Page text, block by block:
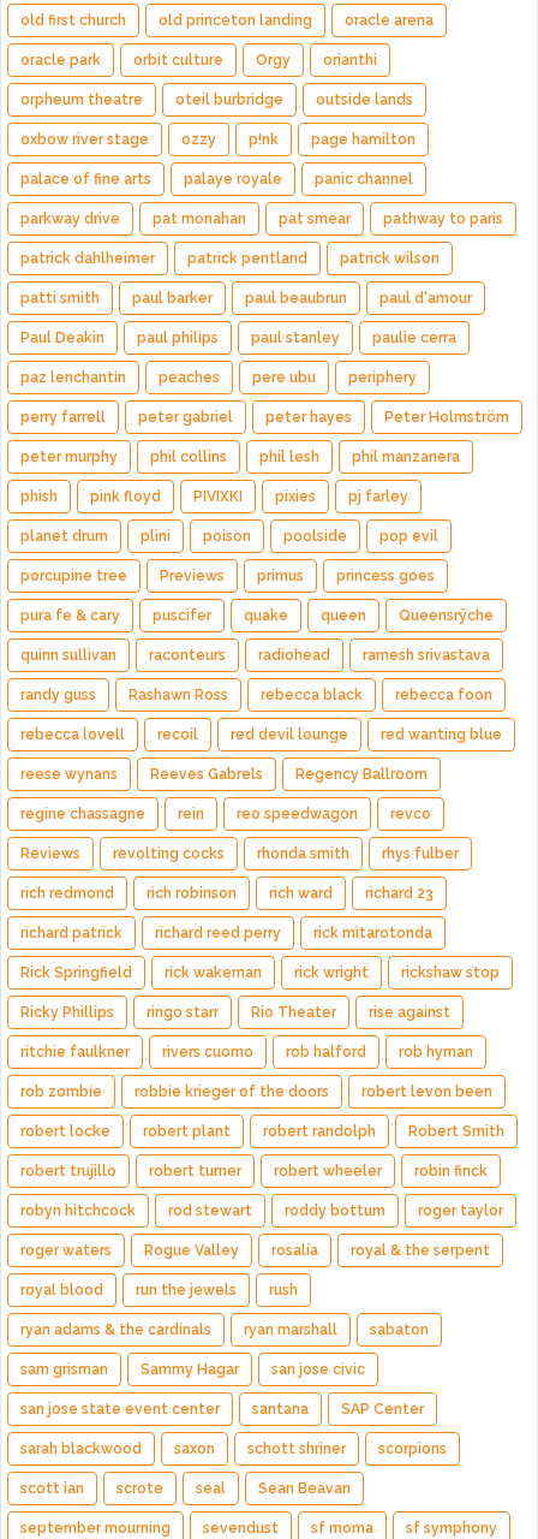
old first church old princeton landing oracle arena
oracle park orbit culture Orgy orianthi
orpheum theatre oteil burbridge outside lands
oxbow river stage ozzy p!nk page hamilton
palace of fine arts palaye royale panic channel
parkway drive pat monahan pat smear pathway to paris
patrick dahlheimer patrick pentland patrick wilson
patti smith paul barker paul beaubrun paul d'amour
Paul Deakin paul philips paul stanley paulie cerra
paz lenchantin peaches pere ubu periphery
perry farrell peter gabriel peter hayes Peter Holmström
peter murphy phil collins phil lesh phil manzanera
phish pink floyd PIVIXKI pixies pj farley
planet drum plini poison poolside pop evil
porcupine tree Previews primus princess goes
pura fe & cary puscifer quake queen Queensrÿche
quinn sullivan raconteurs radiohead ramesh srivastava
randy guss Rashawn Ross rebecca black rebecca foon
rebecca lovell recoil red devil lounge red wanting blue
reese wynans Reeves Gabrels Regency Ballroom
regine chassagne rein reo speedwagon revco
Reviews revolting cocks rhonda smith rhys fulber
rich redmond rich robinson rich ward richard 23
richard patrick richard reed perry rick mitarotonda
Rick Springfield rick wakeman rick wright rickshaw stop
Ricky Phillips ringo starr Rio Theater rise against
ritchie faulkner rivers cuomo rob halford rob hyman
rob zombie robbie krieger of the doors robert levon been
robert locke robert plant robert randolph Robert Smith
robert trujillo robert turner robert wheeler robin finck
robyn hitchcock rod stewart roddy bottum roger taylor
roger waters Rogue Valley rosalía royal & the serpent
royal blood run the jewels rush
ryan adams & the cardinals ryan marshall sabaton
sam grisman Sammy Hagar san jose civic
san jose state event center santana SAP Center
sarah blackwood saxon schott shriner scorpions
scott ian scrote seal Sean Beavan
september mourning sevendust sf moma sf symphony